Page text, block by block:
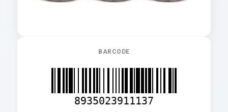
BARCODE
8935023911137